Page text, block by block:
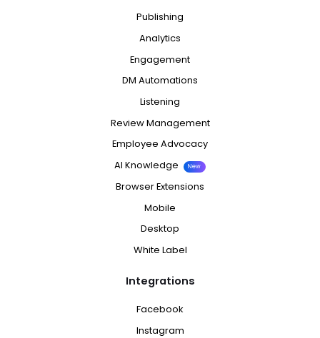
Publishing
Analytics
Engagement
DM Automations
Listening
Review Management
Employee Advocacy
AI Knowledge
New
Browser Extensions
Mobile
Desktop
White Label
Integrations
Facebook
Instagram